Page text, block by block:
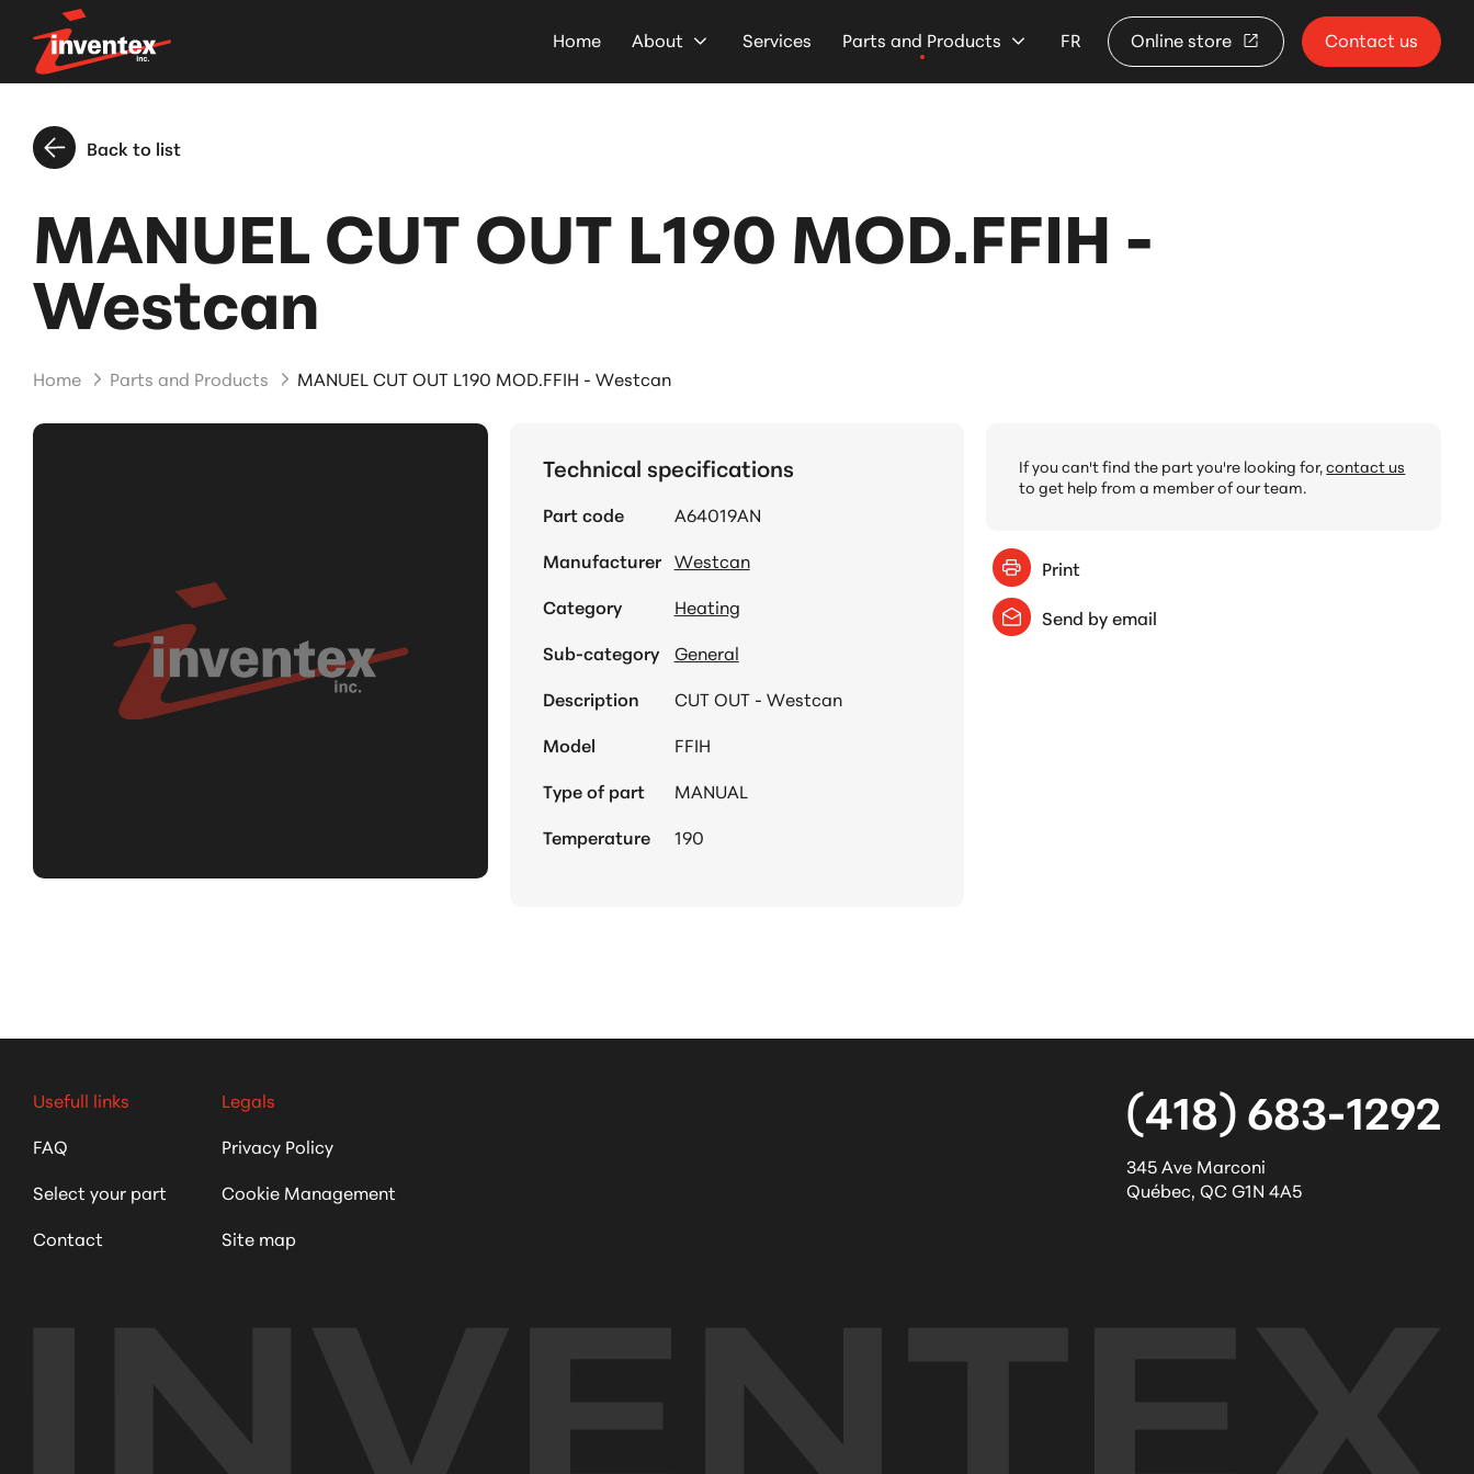
Home About Services Parts and Products FR Online store Contact us
Back to list
MANUEL CUT OUT L190 MOD.FFIH -
Westcan
Home Parts and Products MANUEL CUT OUT L190 MOD.FFIH - Westcan
Technical specifications
Part code
A64019AN
Manufacturer Westcan
Category
Heating
Sub-category
General
Description
CUT OUT - Westcan
Model
FFIH
Type of part
MANUAL
Temperature
190
If you can't find the part you're looking for,contact us
to get help from a member of our team.
Print
Send by email
(418) 683-1292
345 Ave Marconi
Québec, QCG1N 4A5
Usefull links
FAQ
Select your part
Contact
Legals
Privacy Policy
Cookie Management
Site map